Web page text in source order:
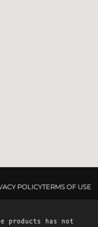
POLICYTERMS OF USE
products has not